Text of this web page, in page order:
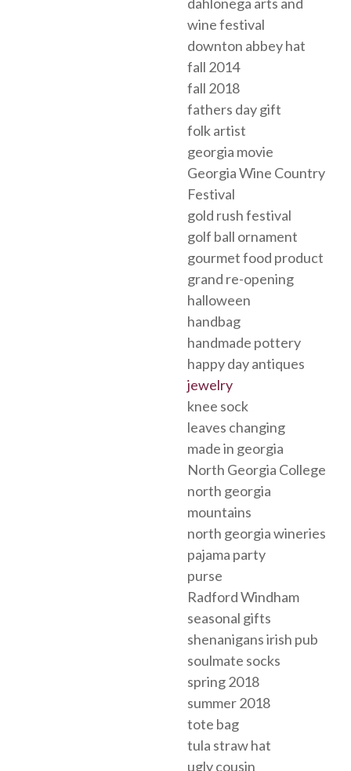
dahlonega arts and
wine festival
downton abbey hat
fall 2014
fall 2018
fathers day gift
folk artist
georgia movie
Georgia Wine Country
Festival
gold rush festival
golf ball ornament
gourmet food product
grand re-opening
halloween
handbag
handmade pottery
happy day antiques
jewelry
knee sock
leaves changing
made in georgia
North Georgia College
north georgia
mountains
north georgia wineries
pajama party
purse
Radford Windham
seasonal gifts
shenanigans irish pub
soulmate socks
spring 2018
summer 2018
tote bag
tula straw hat
ugly cousin